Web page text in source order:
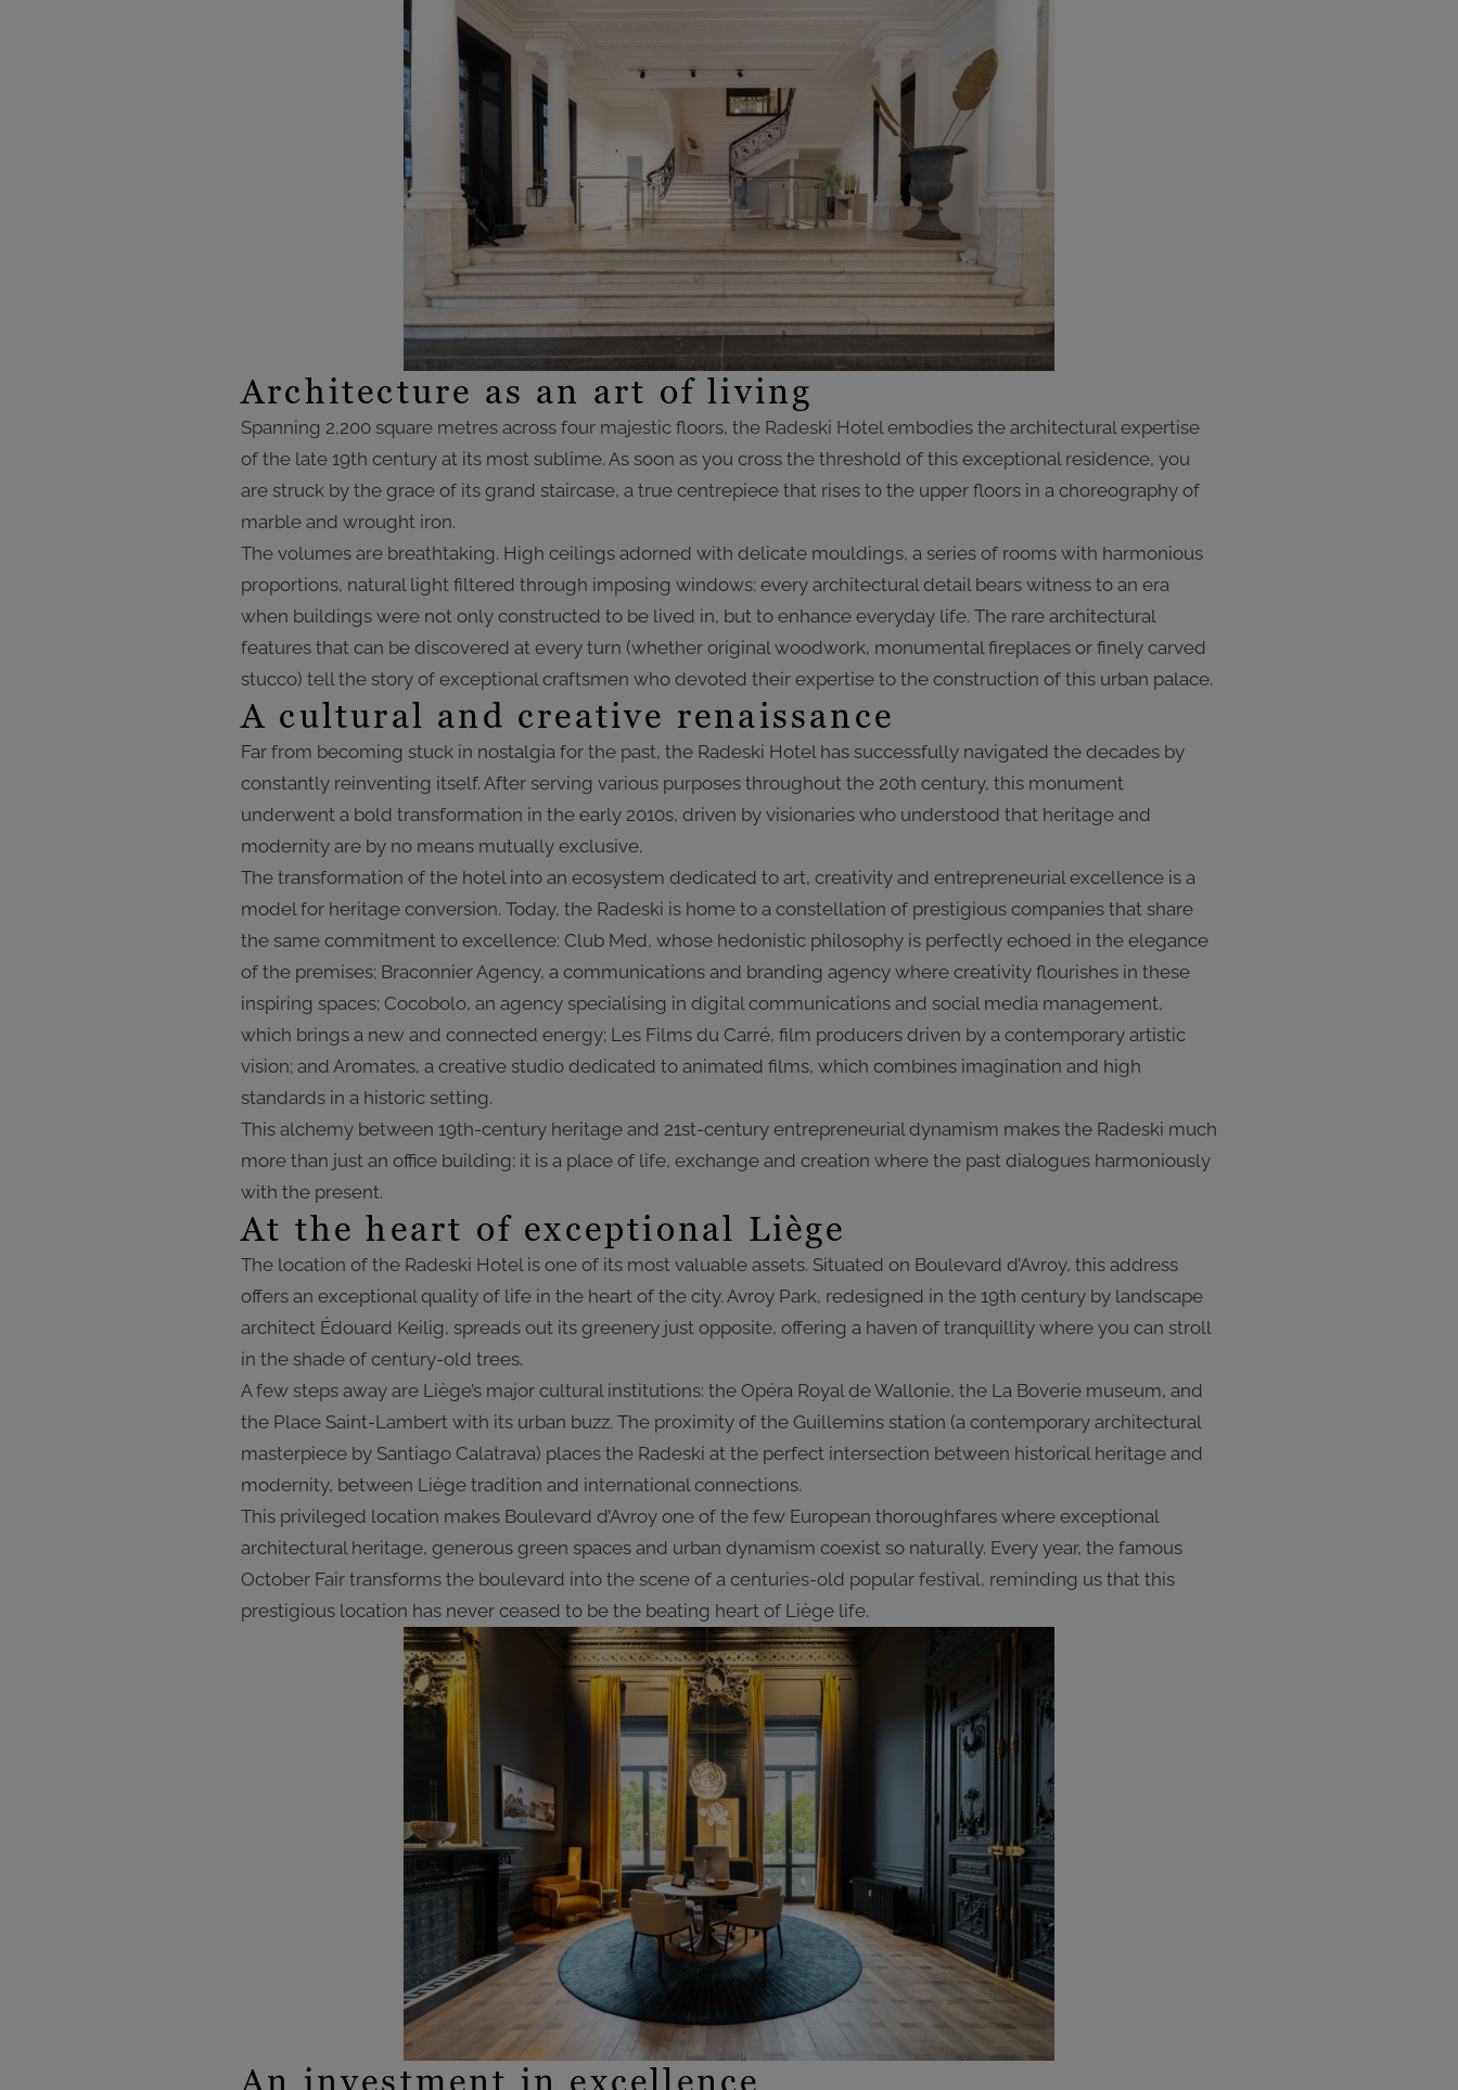
Architecture as an art of living
Spanning 2,200 square metres across four majestic floors, the Radeski Hotel embodies the architectural expertise
of the late 19th century at its most sublime. As soon as you cross the threshold of this exceptional residence, you
are struck by the grace of its grand staircase, a true centrepiece that rises to the upper floors in a choreography of
marble and wrought iron.
The volumes are breathtaking. High ceilings adorned with delicate mouldings, a series of rooms with harmonious
proportions, natural light filtered through imposing windows: every architectural detail bears witness to an era
when buildings were not only constructed to be lived in, but to enhance everyday life. The rare architectural
features that can be discovered at every turn (whether original woodwork, monumental fireplaces or finely carved
stucco) tell the story of exceptional craftsmen who devoted their expertise to the construction of this urban palace.
A cultural and creative renaissance
Far from becoming stuck in nostalgia for the past, the Radeski Hotel has successfully navigated the decades by
constantly reinventing itself. After serving various purposes throughout the 20th century, this monument
underwent a bold transformation in the early 2010s, driven by visionaries who understood that heritage and
modernity are by no means mutually exclusive.
The transformation of the hotel into an ecosystem dedicated to art, creativity and entrepreneurial excellence is a
model for heritage conversion. Today, the Radeski is home to a constellation of prestigious companies that share
the same commitment to excellence: Club Med, whose hedonistic philosophy is perfectly echoed in the elegance
of the premises; Braconnier Agency, a communications and branding agency where creativity flourishes in these
inspiring spaces; Cocobolo, an agency specialising in digital communications and social media management,
which brings a new and connected energy; Les Films du Carré, film producers driven by a contemporary artistic
vision; and Aromates, a creative studio dedicated to animated films, which combines imagination and high
standards in a historic setting.
This alchemy between 19th-century heritage and 21st-century entrepreneurial dynamism makes the Radeski much
more than just an office building: it is a place of life, exchange and creation where the past dialogues harmoniously
with the present.
At the heart of exceptional Liège
The location of the Radeski Hotel is one of its most valuable assets. Situated on Boulevard d’Avroy, this address
offers an exceptional quality of life in the heart of the city. Avroy Park, redesigned in the 19th century by landscape
architect Édouard Keilig, spreads out its greenery just opposite, offering a haven of tranquillity where you can stroll
in the shade of century-old trees.
A few steps away are Liège’s major cultural institutions: the Opéra Royal de Wallonie, the La Boverie museum, and
the Place Saint-Lambert with its urban buzz. The proximity of the Guillemins station (a contemporary architectural
masterpiece by Santiago Calatrava) places the Radeski at the perfect intersection between historical heritage and
modernity, between Liège tradition and international connections.
This privileged location makes Boulevard d’Avroy one of the few European thoroughfares where exceptional
architectural heritage, generous green spaces and urban dynamism coexist so naturally. Every year, the famous
October Fair transforms the boulevard into the scene of a centuries-old popular festival, reminding us that this
prestigious location has never ceased to be the beating heart of Liège life.